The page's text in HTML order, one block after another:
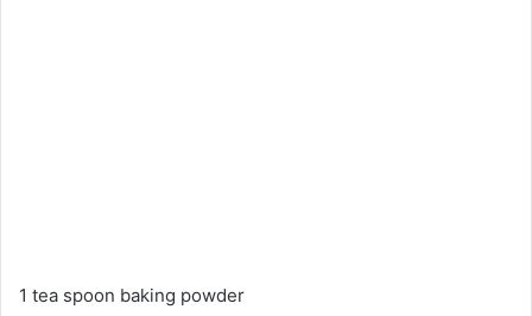
1 tea spoon baking powder